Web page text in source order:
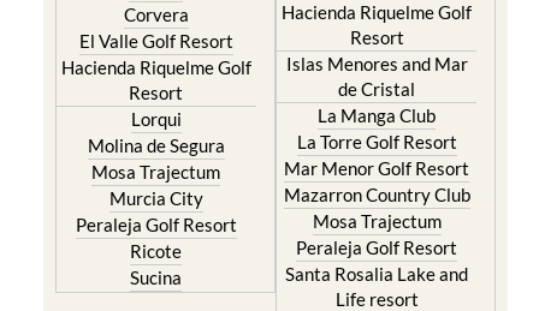
Corvera
El Valle Golf Resort
Hacienda Riquelme Golf
Resort
Lorqui
Molina de Segura
Mosa Trajectum
Murcia City
Peraleja Golf Resort
Ricote
Sucina
Hacienda Riquelme Golf
Resort
Islas Menores and Mar
de Cristal
La Manga Club
La Torre Golf Resort
Mar Menor Golf Resort
Mazarron Country Club
Mosa Trajectum
Peraleja Golf Resort
Santa Rosalia Lake and
Life resort